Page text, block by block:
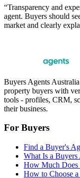
“Transparency and
agent. Buyers should
market and clearly
Buyers Agents
property buyers with
tools - profiles, CRM,
their business.
For Buyers
Find a Buyer's
What Is a Buyers
How Much Does
How to Choose